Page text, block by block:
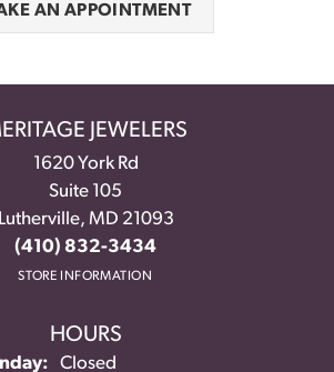
AN APPOINTMENT
JEWELERS
1620 York Rd
Suite 105
Lutherville, MD 21093
(410) 832-3434
STORE INFORMATION
HOURS
Closed